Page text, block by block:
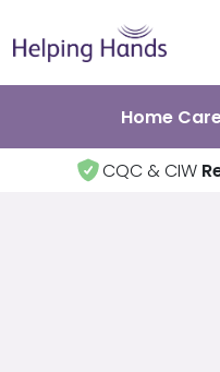
Home
CQC & CIW